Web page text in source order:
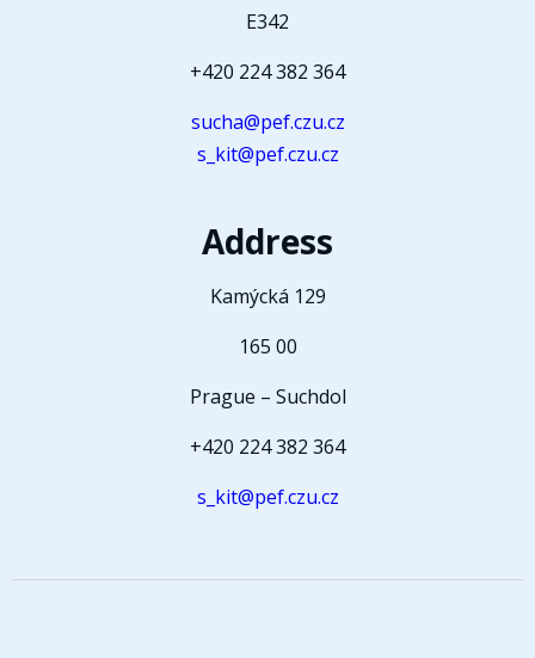
E342
+420 224 382 364
sucha@pef.czu.cz
s_kit@pef.czu.cz
Address
Kamýcká 129
165 00
Prague – Suchdol
+420 224 382 364
s_kit@pef.czu.cz